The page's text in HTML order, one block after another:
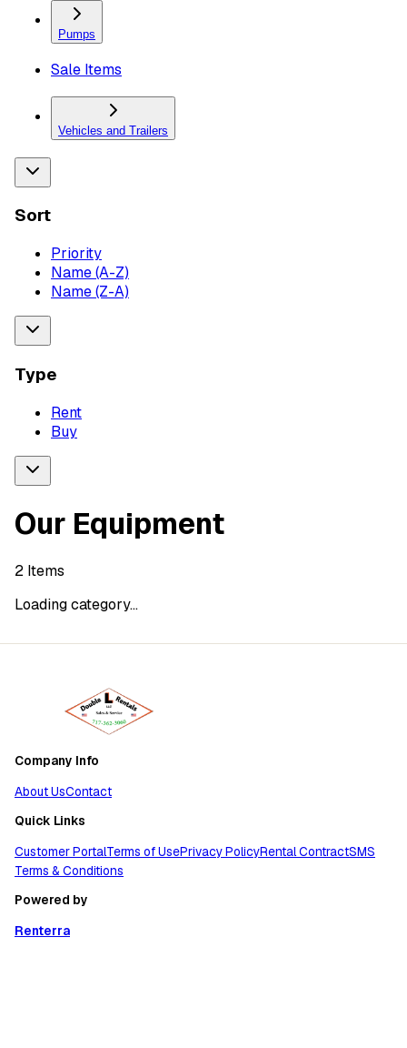
Pumps
Sale Items
Vehicles and Trailers
Sort
Priority
Name (A-Z)
Name (Z-A)
Type
Rent
Buy
Our Equipment
2 Items
Loading category...
Company Info
About UsContact
Quick Links
Customer PortalTerms of UsePrivacy PolicyRental ContractSMS
Terms & Conditions
Powered by
Renterra